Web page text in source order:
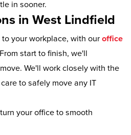
in sooner.
in West Lindfield
your workplace, with our office
start to finish, we'll
We'll work closely with the
to safely move any IT
your office to smooth